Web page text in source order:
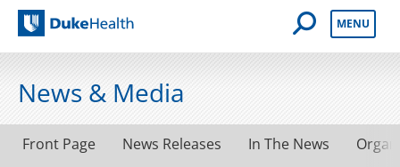
Duke Health
Open Mobile
MENU
News & Media
Front Page News Releases In The News